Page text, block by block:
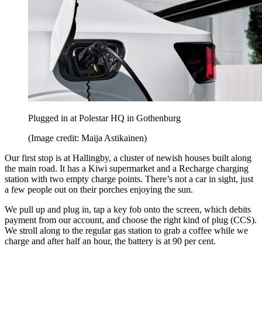
Plugged in at Polestar HQ in Gothenburg
(Image credit: Maija Astikainen)
Our first stop is at Hallingby, a cluster of newish houses built along
the main road. It has a Kiwi supermarket and a Recharge charging
station with two empty charge points. There’s not a car in sight, just
a few people out on their porches enjoying the sun.
We pull up and plug in, tap a key fob onto the screen, which debits
payment from our account, and choose the right kind of plug (CCS).
We stroll along to the regular gas station to grab a coffee while we
charge and after half an hour, the battery is at 90 per cent.